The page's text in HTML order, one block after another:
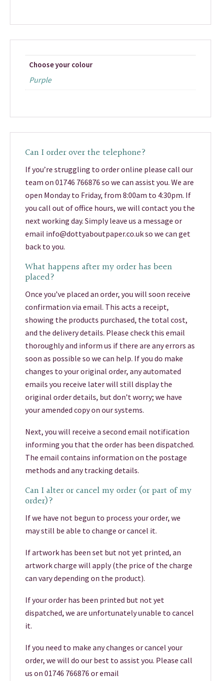
Choose your colour
Purple
Can I order over the telephone?
If you’re struggling to order online please call our
team on 01746 766876 so we can assist you. We are
open Monday to Friday, from 8:00am to 4:30pm. If
you call out of office hours, we will contact you the
next working day. Simply leave us a message or
email info@dottyaboutpaper.co.uk so we can get
back to you.
What happens after my order has been
placed?
Once you’ve placed an order, you will soon receive
confirmation via email. This acts a receipt,
showing the products purchased, the total cost,
and the delivery details. Please check this email
thoroughly and inform us if there are any errors as
soon as possible so we can help. If you do make
changes to your original order, any automated
emails you receive later will still display the
original order details, but don’t worry; we have
your amended copy on our systems.
Next, you will receive a second email notification
informing you that the order has been dispatched.
The email contains information on the postage
methods and any tracking details.
Can I alter or cancel my order (or part of my
order)?
If we have not begun to process your order, we
may still be able to change or cancel it.
If artwork has been set but not yet printed, an
artwork charge will apply (the price of the charge
can vary depending on the product).
If your order has been printed but not yet
dispatched, we are unfortunately unable to cancel
it.
If you need to make any changes or cancel your
order, we will do our best to assist you. Please call
us on 01746 766876 or email